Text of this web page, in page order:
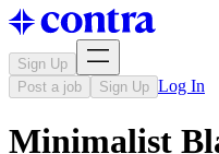
Sign Up
Post a job
Sign Up Log In
Minimalist